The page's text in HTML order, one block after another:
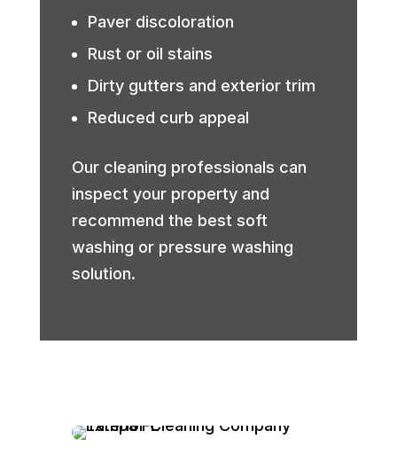
Paver discoloration
Rust or oil stains
Dirty gutters and exterior trim
Reduced curb appeal
Our cleaning professionals can
inspect your property and
recommend the best soft
washing or pressure washing
solution.